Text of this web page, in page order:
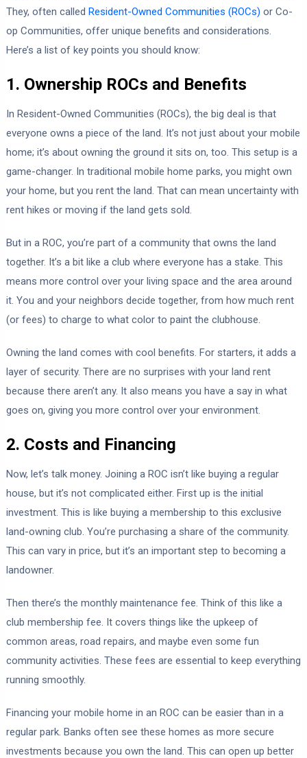
They, often called Resident-Owned Communities (ROCs) or Co-
op Communities, offer unique benefits and considerations.
Here’s a list of key points you should know:
1. Ownership ROCs and Benefits
In Resident-Owned Communities (ROCs), the big deal is that
everyone owns a piece of the land. It’s not just about your mobile
home; it’s about owning the ground it sits on, too. This setup is a
game-changer. In traditional mobile home parks, you might own
your home, but you rent the land. That can mean uncertainty with
rent hikes or moving if the land gets sold.
But in a ROC, you’re part of a community that owns the land
together. It’s a bit like a club where everyone has a stake. This
means more control over your living space and the area around
it. You and your neighbors decide together, from how much rent
(or fees) to charge to what color to paint the clubhouse.
Owning the land comes with cool benefits. For starters, it adds a
layer of security. There are no surprises with your land rent
because there aren’t any. It also means you have a say in what
goes on, giving you more control over your environment.
2. Costs and Financing
Now, let’s talk money. Joining a ROC isn’t like buying a regular
house, but it’s not complicated either. First up is the initial
investment. This is like buying a membership to this exclusive
land-owning club. You’re purchasing a share of the community.
This can vary in price, but it’s an important step to becoming a
landowner.
Then there’s the monthly maintenance fee. Think of this like a
club membership fee. It covers things like the upkeep of
common areas, road repairs, and maybe even some fun
community activities. These fees are essential to keep everything
running smoothly.
Financing your mobile home in an ROC can be easier than in a
regular park. Banks often see these homes as more secure
investments because you own the land. This can open up better